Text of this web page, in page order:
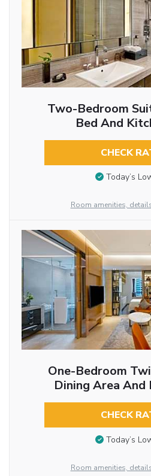
Two-Bedroom
Bed And
CHECK
Today’s
Room amenities,
One-Bedroom
Dining Area
CHECK
Today’s
Room amenities,